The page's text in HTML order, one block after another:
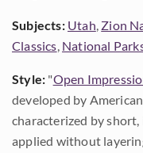
Subjects: Utah, Zion
Classics, National
Style: "Open
developed by
characterized by
applied without